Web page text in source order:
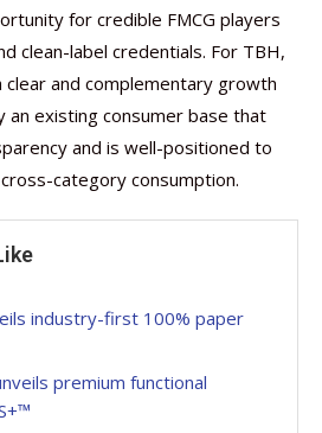
for credible FMCG players
clean-label credentials. For TBH,
and complementary growth
existing consumer base that
and is well-positioned to
category consumption.
industry-first 100% paper
premium functional